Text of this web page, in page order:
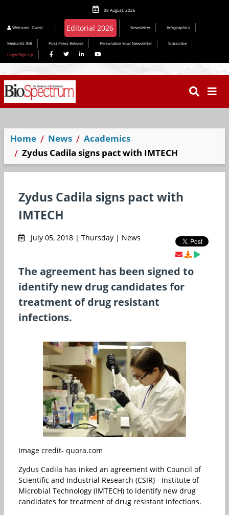
08 August, 2026
Welcome Guest Newsletter Infographics
Media Kit INR Post Press Release Personalize Your Newsletter
Subscribe
Login/Sign Up
Home News
Academics
Zydus Cadila signs pact with IMTECH
Zydus Cadila signs pact with
IMTECH
July 05, 2018 | Thursday | News
The agreement has been signed to
identify new drug candidates for
treatment of drug resistant
infections.
Image credit- quora.com
Zydus Cadila has inked an agreement with Council of
Scientific and Industrial Research (CSIR) - Institute of
Microbial Technology (IMTECH) to identify new drug
candidates for treatment of drug resistant infections.